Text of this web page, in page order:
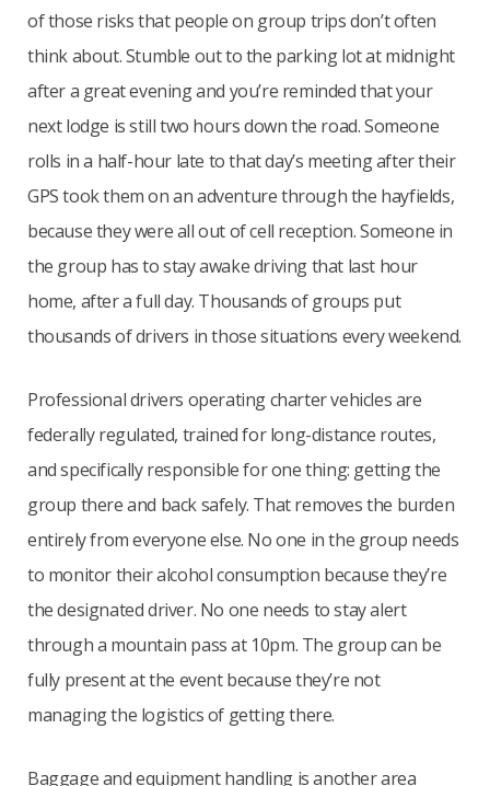
of those risks that people on group trips don’t often
think about. Stumble out to the parking lot at midnight
after a great evening and you’re reminded that your
next lodge is still two hours down the road. Someone
rolls in a half-hour late to that day’s meeting after their
GPS took them on an adventure through the hayfields,
because they were all out of cell reception. Someone in
the group has to stay awake driving that last hour
home, after a full day. Thousands of groups put
thousands of drivers in those situations every weekend.
Professional drivers operating charter vehicles are
federally regulated, trained for long-distance routes,
and specifically responsible for one thing: getting the
group there and back safely. That removes the burden
entirely from everyone else. No one in the group needs
to monitor their alcohol consumption because they’re
the designated driver. No one needs to stay alert
through a mountain pass at 10pm. The group can be
fully present at the event because they’re not
managing the logistics of getting there.
Baggage and equipment handling is another area